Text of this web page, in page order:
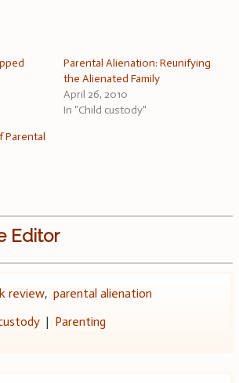
Parental Alienation: Reunifying
the Alienated Family
April 26, 2010
In "Child custody"
Parental
Editor
review, parental alienation
| Parenting